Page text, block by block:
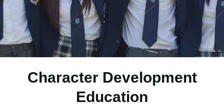
Character Development
Education